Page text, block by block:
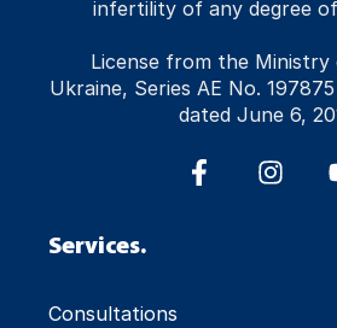
infertility of any degree
License from the
Ukraine, Series AE No.
dated June 6,
Services.
Consultations